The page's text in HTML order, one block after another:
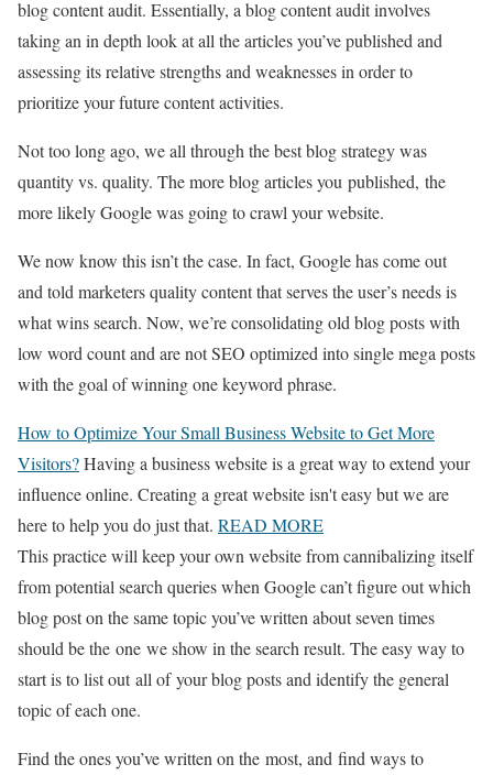
blog content audit. Essentially, a blog content audit involves
taking an in depth look at all the articles you’ve published and
assessing its relative strengths and weaknesses in order to
prioritize your future content activities.
Not too long ago, we all through the best blog strategy was
quantity vs. quality. The more blog articles you published, the
more likely Google was going to crawl your website.
We now know this isn’t the case. In fact, Google has come out
and told marketers quality content that serves the user’s needs is
what wins search. Now, we’re consolidating old blog posts with
low word count and are not SEO optimized into single mega posts
with the goal of winning one keyword phrase.
How to Optimize Your Small Business Website to Get More
Visitors?Having a business website is a great way to extend your
influence online. Creating a great website isn't easy but we are
here to help you do just that. READ MORE
This practice will keep your own website from cannibalizing itself
from potential search queries when Google can’t figure out which
blog post on the same topic you’ve written about seven times
should be the one we show in the search result. The easy way to
start is to list outall ofyour blog posts and identify the general
topic of each one.
Find the ones you’ve written on the most, and find ways to